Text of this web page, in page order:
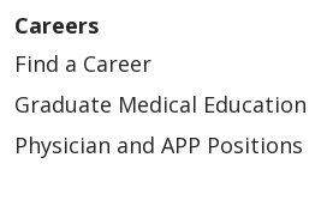
Careers
Find a Career
Graduate Medical Education
Physician and APP Positions